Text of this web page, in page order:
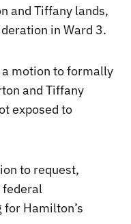
and Tiffany lands,
in Ward 3.
a motion to formally
and Tiffany
exposed to
to request,
federal
Hamilton’s